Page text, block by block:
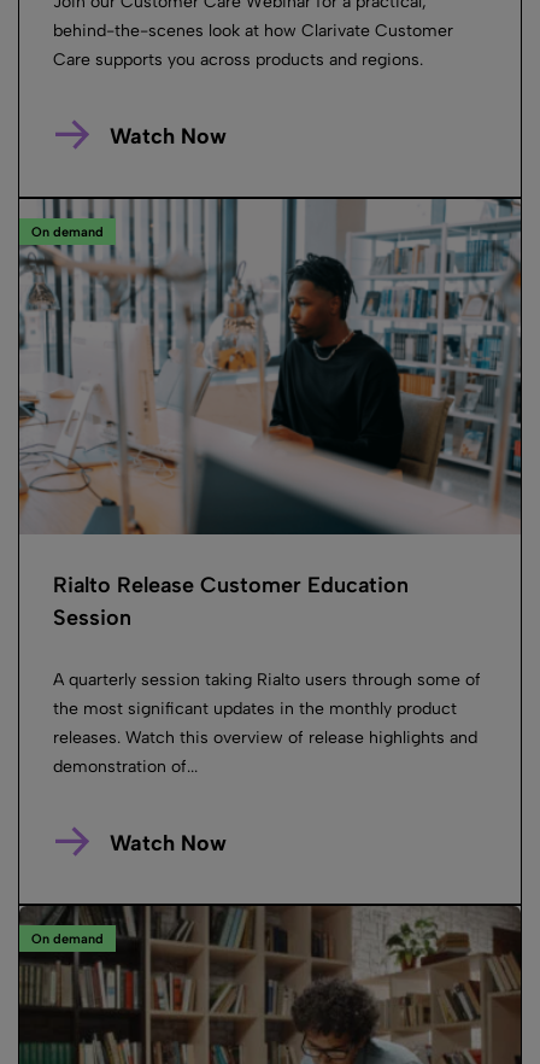
behind-the-scenes look at how Clarivate Customer
Care supports you across products and regions.
Watch Now
On demand
Rialto Release Customer Education
Session
A quarterly session taking Rialto users through some of
the most significant updates in the monthly product
releases. Watch this overview of release highlights and
demonstration of...
Watch Now
On demand